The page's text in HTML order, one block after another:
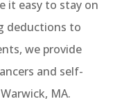
it easy to stay on
deductions to
we provide
and self-
MA.